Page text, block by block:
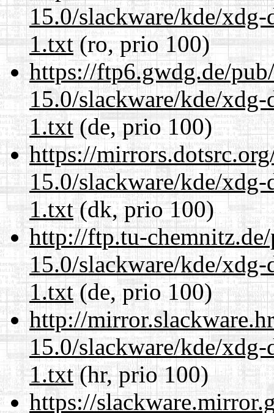
15.0/slackware/kde/
1.txt(ro, prio 100)
https://ftp6.gwdg.de/
15.0/slackware/kde/
1.txt(de, prio 100)
https://
15.0/slackware/kde/
1.txt(dk, prio 100)
http://ftp.tu-
15.0/slackware/kde/
1.txt(de, prio 100)
http://
15.0/slackware/kde/
1.txt(hr, prio 100)
https://